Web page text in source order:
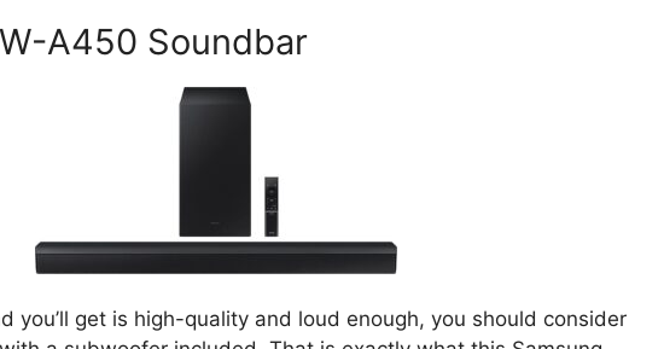
A450 Soundbar
you’ll get is high-quality and loud enough, you should consider